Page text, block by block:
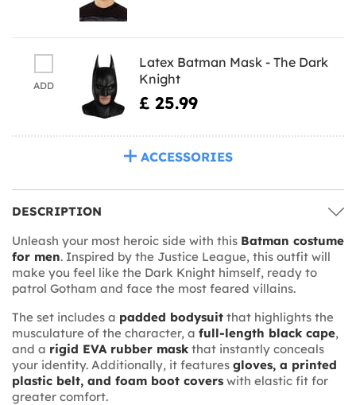
ADD
Latex Batman Mask - The Dark
Knight
£ 25.99
ACCESSORIES
DESCRIPTION
Unleash your most heroic side with this Batman costume
for men. Inspired by the Justice League, this outfit will
make you feel like the Dark Knight himself, ready to
patrol Gotham and face the most feared villains.
The set includes a padded bodysuit that highlights the
musculature of the character, a full-length black cape,
and a rigid EVA rubber mask that instantly conceals
your identity. Additionally, it features gloves, a printed
plastic belt, and foam boot covers with elastic fit for
greater comfort.